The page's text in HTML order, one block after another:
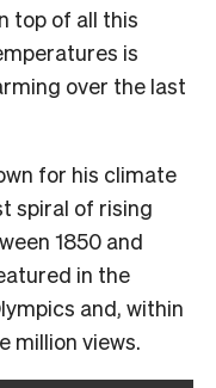
top of all this
is
over the last
for his climate
spiral of rising
1850 and
in the
and, within
million views.